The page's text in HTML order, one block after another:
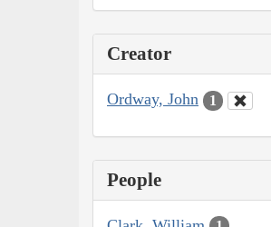
Creator
Ordway, John 1
People